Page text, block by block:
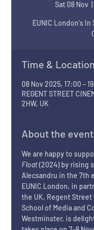
Sat 08 Nov
EUNIC London's
Time & Location
08 Nov 2025, 17:00 –
REGENT STREET
2HW, UK
About the event
We are happy to
Float (2024) by rising
Alecsandru in the 7th
EUNIC London, in
the UK, Regent
School of Media and
Westminster, is